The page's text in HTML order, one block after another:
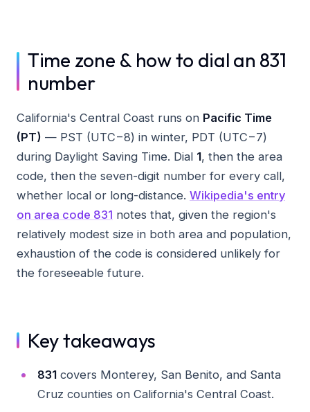
Time zone & how to dial an 831
number
California's Central Coast runs on Pacific Time
(PT) — PST (UTC−8) in winter, PDT (UTC−7)
during Daylight Saving Time. Dial 1, then the area
code, then the seven-digit number for every call,
whether local or long-distance. Wikipedia's entry
on area code 831 notes that, given the region's
relatively modest size in both area and population,
exhaustion of the code is considered unlikely for
the foreseeable future.
Key takeaways
831covers Monterey, San Benito, and Santa
Cruz counties on California's Central Coast.